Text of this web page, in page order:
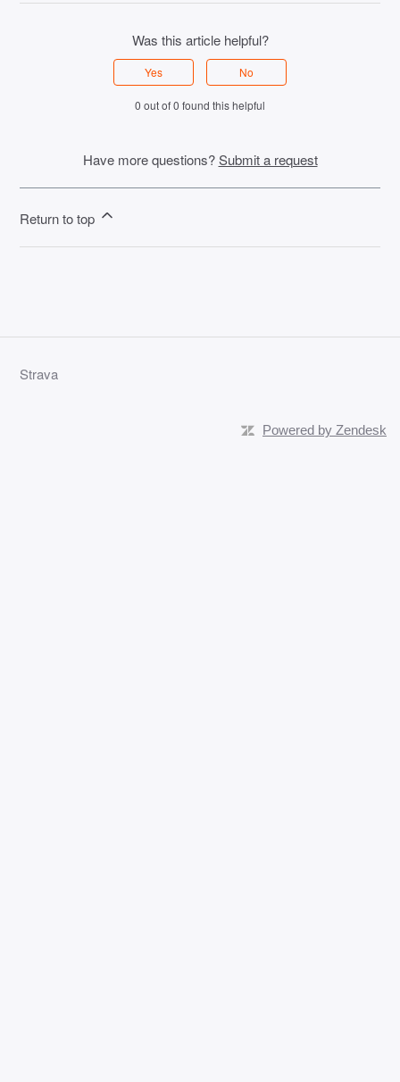
Was this article helpful?
Yes No
0 out of 0 found this helpful
Have more questions?Submit a request
Return to top
Strava
Powered by Zendesk